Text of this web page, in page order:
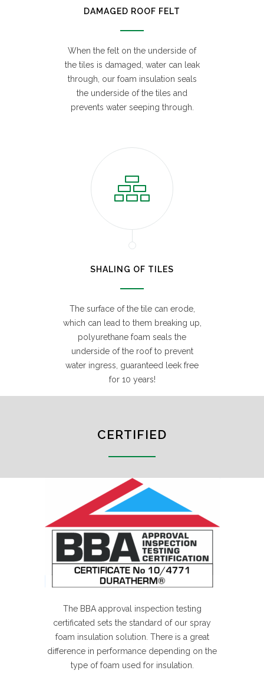
DAMAGED ROOF FELT
When the felt on the underside of
the tiles is damaged, water can leak
through, our foam insulation seals
the underside of the tiles and
prevents water seeping through.
SHALING OF TILES
The surface of the tile can erode,
which can lead to them breaking up,
polyurethane foam seals the
underside of the roof to prevent
water ingress, guaranteed leek free
for 10 years!
CERTIFIED
The BBA approval inspection testing
certificated sets the standard of our spray
foam insulation solution. There is a great
difference in performance depending on the
type of foam used for insulation.